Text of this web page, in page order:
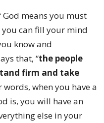
means you must
can fill your mind
know and
that, “the people
firm and take
words, when you have a
is, you will have an
else in your